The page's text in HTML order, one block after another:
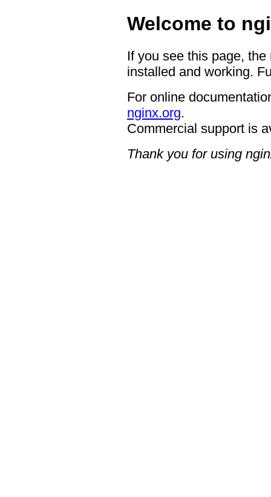
Welcome to
If you see this page,
installed and working.
For online
nginx.org.
Commercial support is
Thank you for using